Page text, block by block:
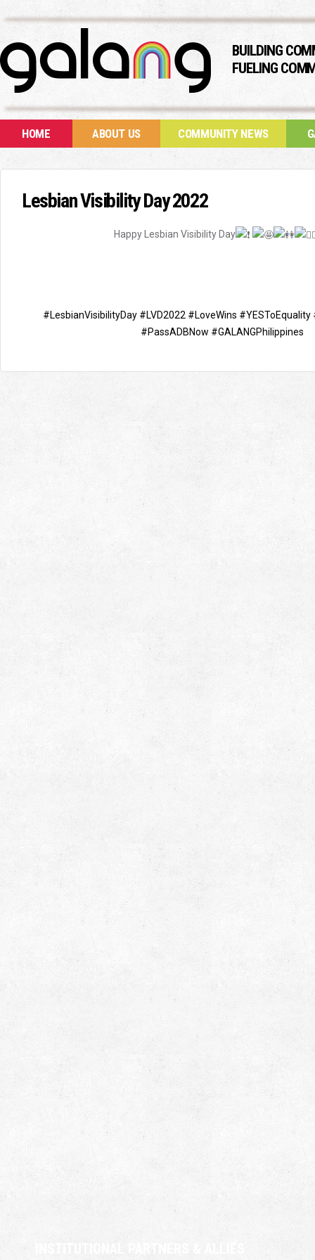
BUILDING
FUELING
HOME ABOUT US COMMUNITY NEWS
Lesbian Visibility Day 2022
Happy Lesbian Visibility Day
#LesbianVisibilityDay #LVD2022 #LoveWins #YESToEquality
#PassADBNow #GALANGPhilippines
INSTITUTIONAL PARTNERS & ALLIES